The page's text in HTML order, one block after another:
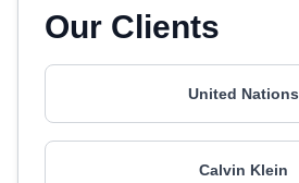
Our Clients
United Nations
Calvin Klein